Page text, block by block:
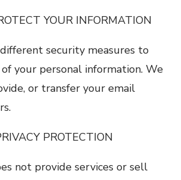
YOUR INFORMATION
security measures to
your personal information. We
or transfer your email
PROTECTION
not provide services or sell